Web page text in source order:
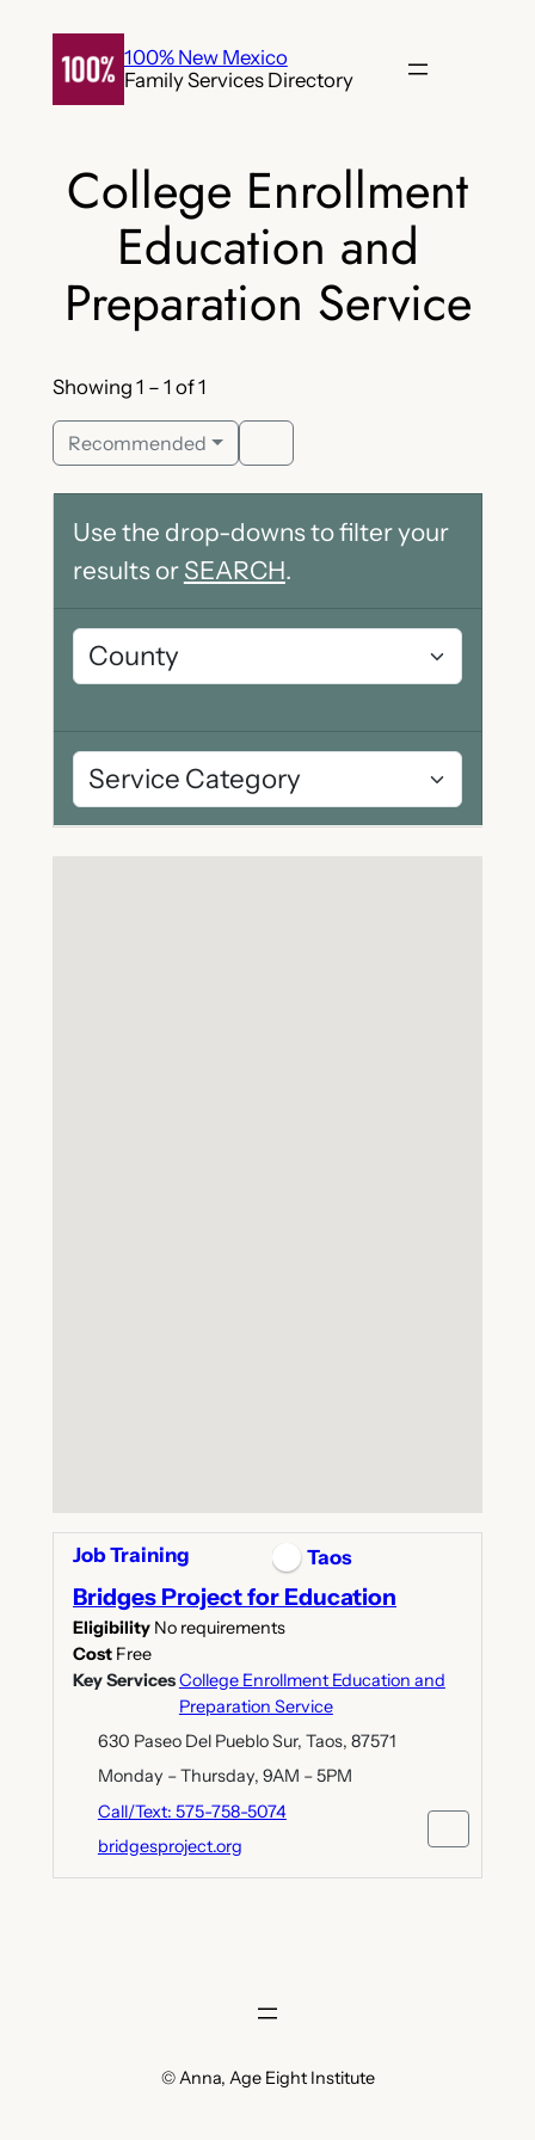
content
100% New Mexico
Family Services Directory
College Enrollment
Education and
Preparation Service
Showing 1 – 1 of 1
Recommended
Use the drop-downs to filter your
results or SEARCH.
Job Training Taos
Bridges Project for Education
Eligibility No requirements
Cost Free
Key ServicesCollege Enrollment Education and
Preparation Service
630 Paseo Del Pueblo Sur, Taos, 87571
Monday – Thursday, 9AM – 5PM
Call/Text: 575-758-5074
bridgesproject.org
© Anna, Age Eight Institute